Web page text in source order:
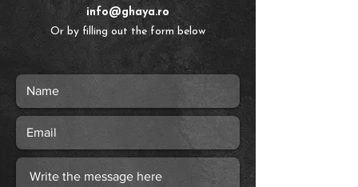
info@ghaya.ro
Or by filling out the form below